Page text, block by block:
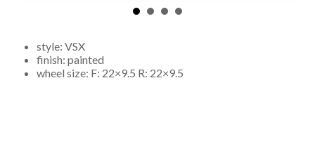
style: VSX
finish: painted
wheel size: F: 22×9.5 R: 22×9.5